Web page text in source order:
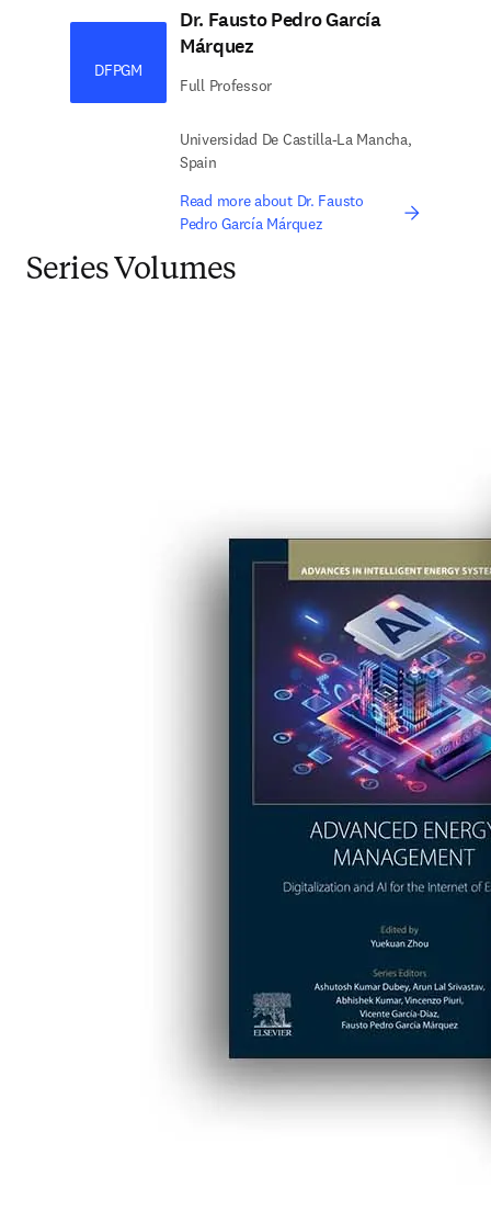
DFPGM
Dr. Fausto Pedro García
Márquez
Full Professor
Universidad De Castilla-La Mancha,
Spain
Read more about Dr. Fausto
Pedro García Márquez
Series Volumes